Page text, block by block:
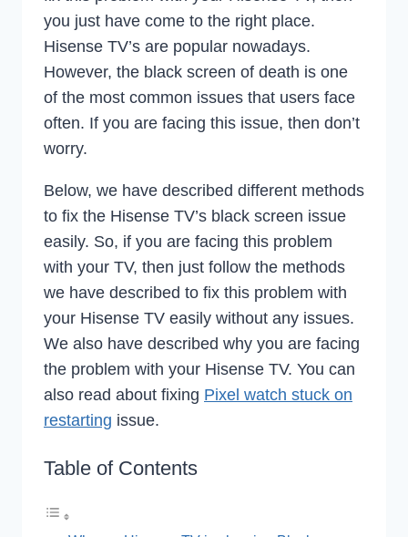
you just have come to the right place.
Hisense TV’s are popular nowadays.
However, the black screen of death is one
of the most common issues that users face
often. If you are facing this issue, then don’t
worry.
Below, we have described different methods
to fix the Hisense TV’s black screen issue
easily. So, if you are facing this problem
with your TV, then just follow the methods
we have described to fix this problem with
your Hisense TV easily without any issues.
We also have described why you are facing
the problem with your Hisense TV. You can
also read about fixing Pixel watch stuck on
restarting issue.
Table of Contents